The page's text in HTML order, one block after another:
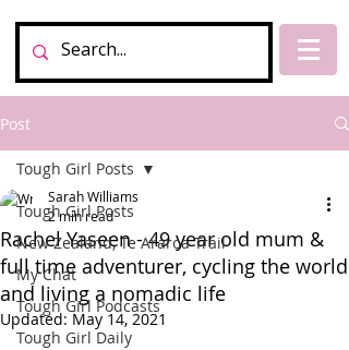
Post
Tough Girl Posts
New Zealand, Te Araroa Trail
My Chat
Tough Girl Podcasts
Tough Girl Daily
Tough Girl Posts
Rachel Yaseen - 49 year old mum &
full time adventurer, cycling the world
and living a nomadic life
Sarah Williams
2 min read
Updated:May 14, 2021